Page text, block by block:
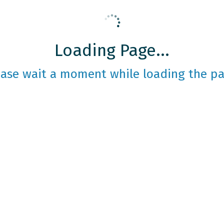
Loading Page...
wait a moment while loading the